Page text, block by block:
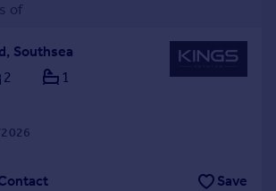
of
Southsea
2 1
Save